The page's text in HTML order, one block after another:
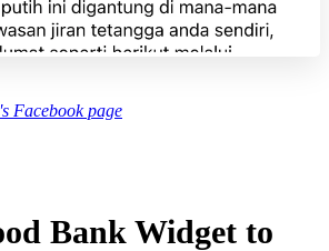
Facebook page
Bank Widget to